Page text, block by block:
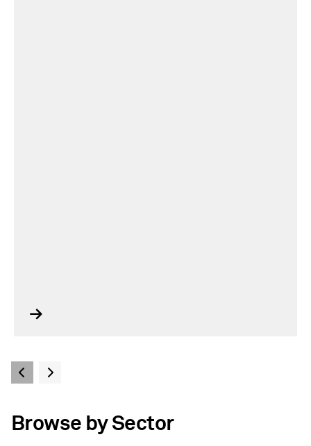
Browse by Sector